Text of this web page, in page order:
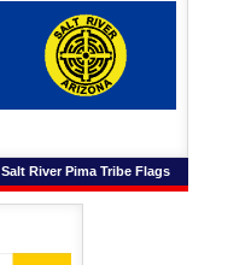
Salt River Pima Tribe Flags